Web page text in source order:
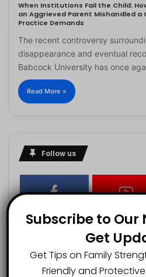
When Institutions Fail the Child:
an Aggrieved Parent Mishandled a
Practice Demands
The recent controversy
disappearance and eventual
Babcock University has once
Read More »
Follow us
FANS SUBSCRIBERS
Subscribe to Our
Get
Get Tips on Family
Friendly and